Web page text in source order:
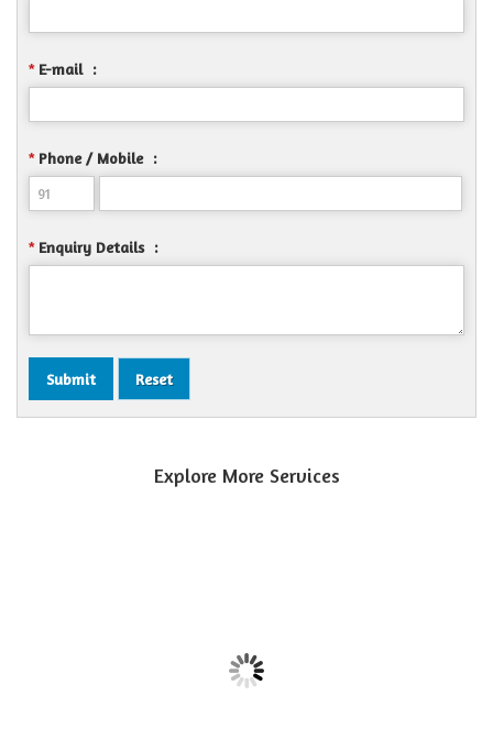
*E-mail :
*Phone / Mobile :
*Enquiry Details :
Explore More Services